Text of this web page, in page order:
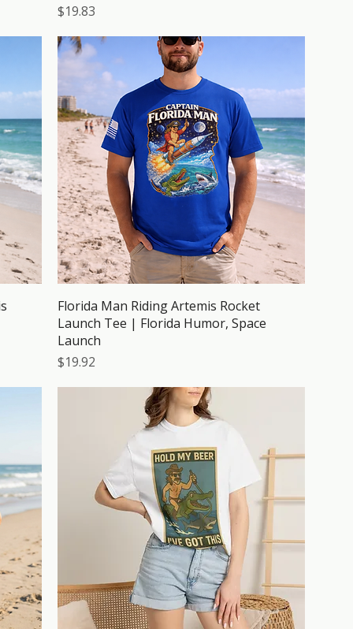
Price
$19.83
Florida Man Riding Artemis Rocket
Launch Tee | Florida Humor, Space
Launch
Price
$19.92